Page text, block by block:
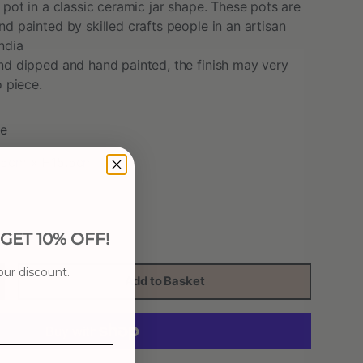
in a classic ceramic jar shape. These pots are
painted by skilled crafts people in an artisan
dipped and hand painted, the finish may very
piece.
Add to Basket
10% OFF!
discount.